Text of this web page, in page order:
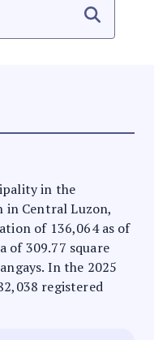
in the
in Central Luzon,
of 136,064 as of
of 309.77 square
In the 2025
registered